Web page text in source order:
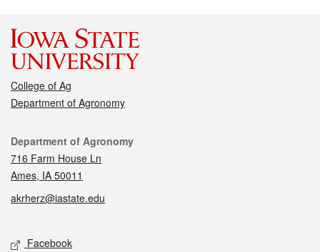
College of Ag
Department of Agronomy
Contact
Department of Agronomy
716 Farm House Ln
Ames, IA 50011
akrherz@iastate.edu
Social media
Facebook